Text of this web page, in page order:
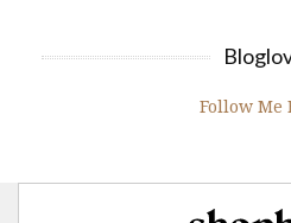
Follow Me